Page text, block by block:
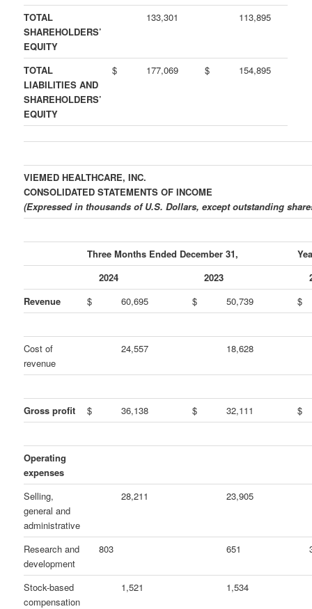
TOTAL
SHAREHOLDERS’
EQUITY
133,301 113,895
TOTAL
LIABILITIES AND
SHAREHOLDERS’
EQUITY
$ 177,069 $ 154,895
VIEMED HEALTHCARE, INC.
CONSOLIDATED STATEMENTS OF INCOME
(Expressed in thousands of U.S. Dollars, except outstanding
Three Months Ended December 31,
2024
2023
Revenue
$ 60,695 $ 50,739 $
Cost of
revenue
24,557 18,628
Gross profit $ 36,138 $ 32,111 $
Operating
expenses
Selling,
general and
administrative
28,211 23,905
Research and
development
803 651
Stock-based
compensation
1,521 1,534